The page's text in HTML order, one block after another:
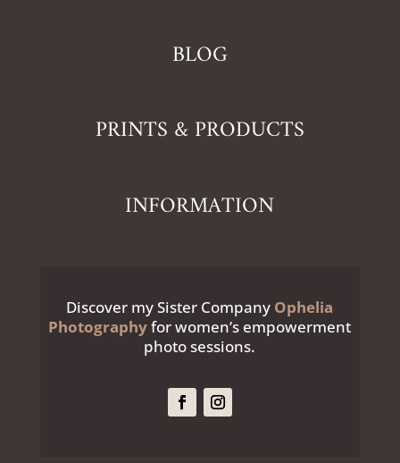
BLOG
PRINTS & PRODUCTS
INFORMATION
Discover my Sister Company Ophelia
Photographyfor women’s empowerment
photo sessions.